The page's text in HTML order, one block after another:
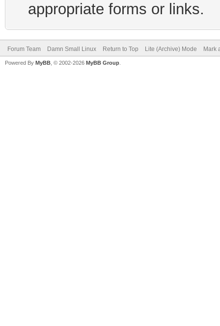
appropriate forms or links.
Forum Team Damn Small Linux Return to Top Lite (Archive) Mode Mark
Powered By MyBB , © 2002-2026 MyBB Group